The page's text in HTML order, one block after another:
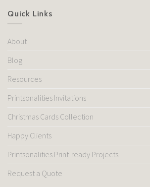
Quick Links
About
Blog
Resources
Printsonalities Invitations
Christmas Cards Collection
Happy Clients
Printsonalities Print-ready Projects
Request a Quote